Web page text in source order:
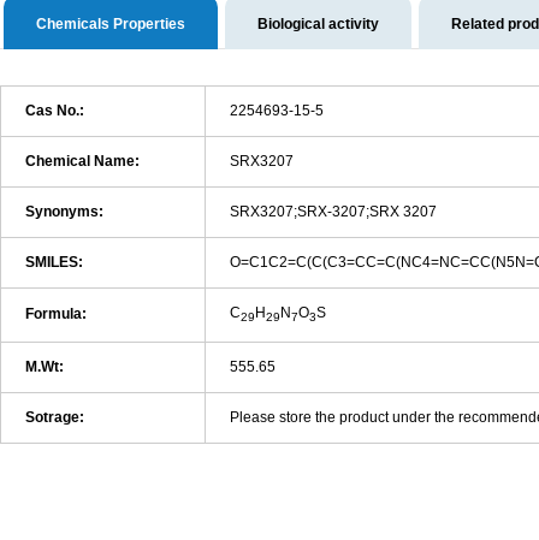
Chemicals Properties Biological activity Related
Cas No.: 2254693-15-5
Chemical Name: SRX3207
Synonyms: SRX3207;SRX-3207;SRX 3207
SMILES:
Formula: C29 H29 N7O3S
M.Wt: 555.65
Sotrage: Please store the product under the